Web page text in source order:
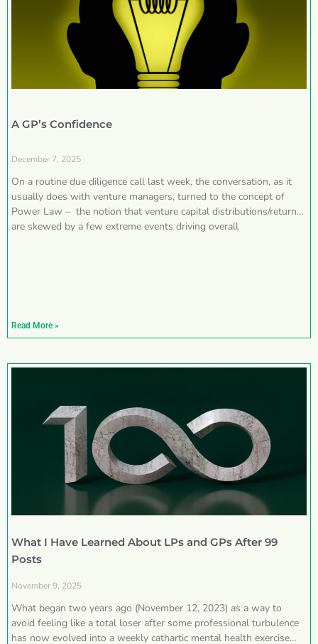
A GP’s Confidence
December 7, 2025
On a routine due diligence call last week, the conversation, as it
usually does with venture managers, turned to the concept of
Power Law – the notion that venture capital distributions/returns
are skewed by a few extreme events driving overall
Read More »
What I Have Learned About LPs and GPs After 99
Posts
November 9, 2025
What began two years ago (November 12, 2023) as a way to
avoid feeling like a total loser after some professional turbulence
has now evolved into a weekly cathartic mental health exercise